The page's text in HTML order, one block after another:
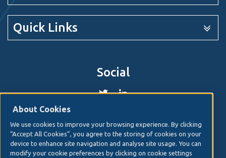
Quick Links
Social
© 2026. Irish Hospital Consultants AssociationWeb
designby Granite Digital.
Disclaimer
About Cookies
We use cookies to improve your browsing experience. By clicking
“Accept All Cookies”, you agree to the storing of cookies on your
device to enhance site navigation and analyse site usage. You can
modify your cookie preferences by clicking on cookie settings